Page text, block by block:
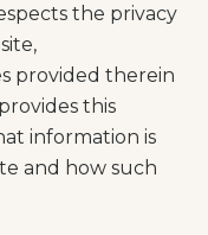
the privacy
provided therein
this
information is
and how such